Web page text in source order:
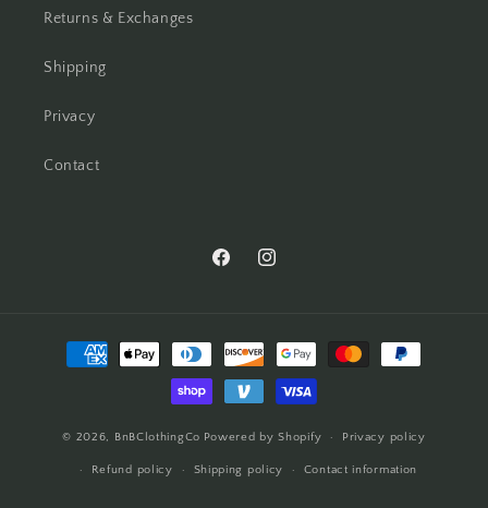
Returns & Exchanges
Shipping
Privacy
Contact
FacebookInstagram
Payment
methods
© 2026, BnBClothingCo Powered by Shopify Privacy policy
Refund policy Shipping policy Contact information